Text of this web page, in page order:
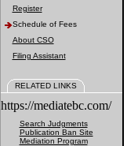
Register
Schedule of Fees
About CSO
Filing Assistant
RELATED LINKS
https://mediatebc.com/
Search Judgments
Publication Ban Site
Mediation Program